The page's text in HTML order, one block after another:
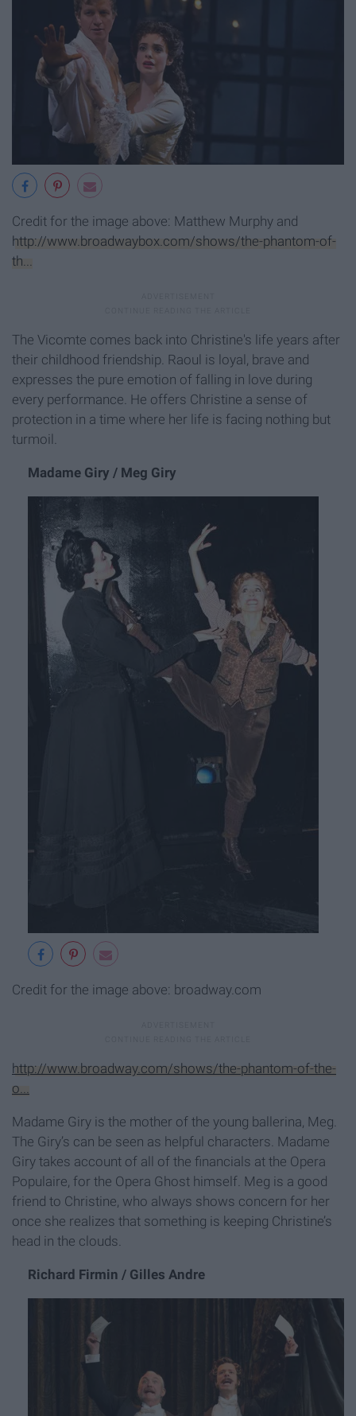
Credit for the image above: Matthew Murphy and
http://www.broadwaybox.com/shows/the-phantom-of-
th...
The Vicomte comes back into Christine's life years after
their childhood friendship. Raoul is loyal, brave and
expresses the pure emotion of falling in love during
every performance. He offers Christine a sense of
protection in a time where her life is facing nothing but
turmoil.
Madame Giry / Meg Giry
Credit for the image above: broadway.com
http://www.broadway.com/shows/the-phantom-of-the-
o...
Madame Giry is the mother of the young ballerina, Meg.
The Giry’s can be seen as helpful characters. Madame
Giry takes account of all of the financials at the Opera
Populaire, for the Opera Ghost himself. Meg is a good
friend to Christine, who always shows concern for her
once she realizes that something is keeping Christine’s
head in the clouds.
Richard Firmin / Gilles Andre